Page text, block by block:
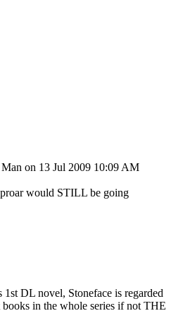
on 13 Jul 2009 10:09 AM
would STILL be going
DL novel, Stoneface is regarded
books in the whole series if not THE